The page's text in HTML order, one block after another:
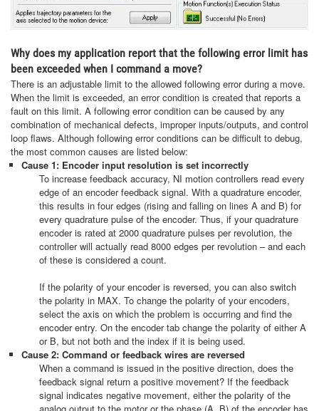
Why does my application report that the following error limit has
been exceeded when I command a move?
There is an adjustable limit to the allowed following error during a move.
When the limit is exceeded, an error condition is created that reports a
fault on this limit. A following error condition can be caused by any
combination of mechanical defects, improper inputs/outputs, and control
loop flaws. Although following error conditions can be difficult to debug,
the most common causes are listed below:
Cause 1: Encoder input resolution is set incorrectly
To increase feedback accuracy, NI motion controllers read every
edge of an encoder feedback signal. With a quadrature encoder,
this results in four edges (rising and falling on lines A and B) for
every quadrature pulse of the encoder. Thus, if your quadrature
encoder is rated at 2000 quadrature pulses per revolution, the
controller will actually read 8000 edges per revolution – and each
of these is considered a count.​
If the polarity of your encoder is reversed, you can also switch
the polarity in MAX. To change the polarity of your encoders,
select the axis on which the problem is occurring and find the
encoder entry. On the encoder tab change the polarity of either A
or B, but not both and the index if it is being used.
Cause 2: Command or feedback wires are reversed
When a command is issued in the positive direction, does the
feedback signal return a positive movement? If the feedback
signal indicates negative movement, either the polarity of the